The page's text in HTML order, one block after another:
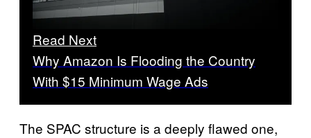
Read Next
Why Amazon Is Flooding the Country
With $15 Minimum Wage Ads
The SPAC structure is a deeply flawed one,